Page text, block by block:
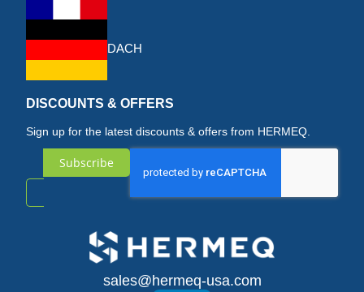
DACH
DISCOUNTS & OFFERS
Sign up for the latest discounts & offers from HERMEQ.
Subscribe
sales@hermeq-usa.com